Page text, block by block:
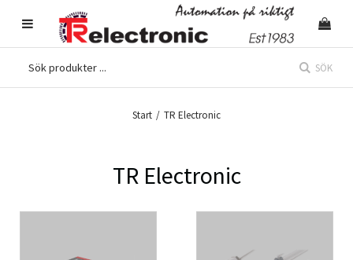
SÖK
Start / TR Electronic
TR Electronic